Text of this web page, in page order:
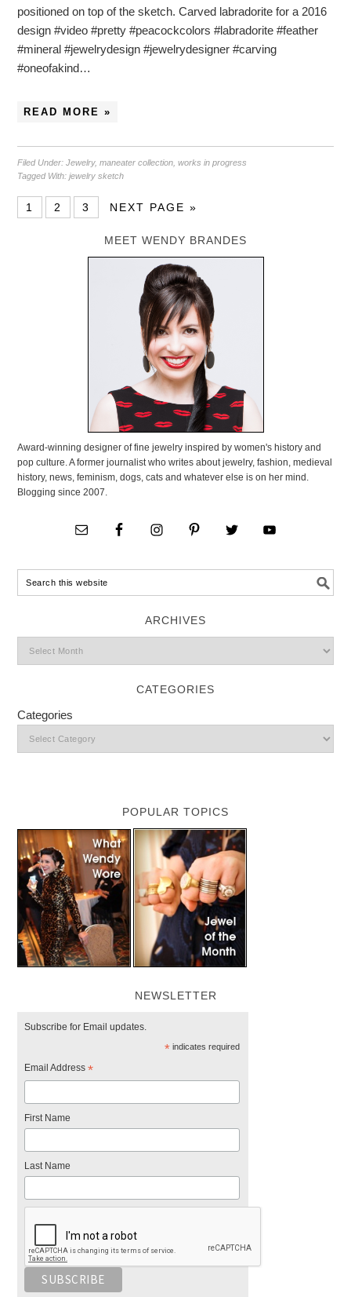
positioned on top of the sketch. Carved labradorite for a 2016
design #video #pretty #peacockcolors #labradorite #feather
#mineral #jewelrydesign #jewelrydesigner #carving
#oneofakind…
READ MORE »
Filed Under:Jewelry,maneater collection ,works in progress
Tagged With:jewelry sketch
1 2 3 NEXT PAGE »
MEET WENDY BRANDES
Award-winning designer of fine jewelry inspired by women's history and
pop culture. A former journalist who writes about jewelry, fashion, medieval
history, news, feminism, dogs, cats and whatever else is on her mind.
Blogging since 2007.
ARCHIVES
CATEGORIES
Categories
POPULAR TOPICS
NEWSLETTER
Subscribe for Email updates.
*indicates required
Email Address*
First Name
Last Name